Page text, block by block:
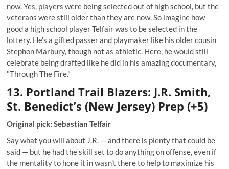
now. Yes, players were being selected out of high school, but the
veterans were still older than they are now. So imagine how
good a high school player Telfair was to be selected in the
lottery. He's a gifted passer and playmaker like his older cousin
Stephon Marbury, though not as athletic. Here, he would still
celebrate being drafted like he did in his amazing documentary,
"Through The Fire."
13. Portland Trail Blazers: J.R. Smith,
St. Benedict’s (New Jersey) Prep (+5)
Original pick: Sebastian Telfair
Say what you will about J.R. — and there is plenty that could be
said — but he had the skill set to do anything on offense, even if
the mentality to hone it in wasn't there to help to maximize his